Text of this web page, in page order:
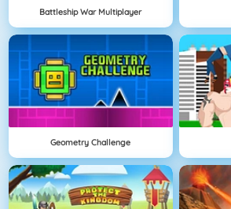
Battleship War Multiplayer
Geometry Challenge